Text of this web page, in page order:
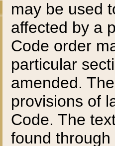
may be used
affected by a
Code order
particular
amended.
provisions of
Code. The
found